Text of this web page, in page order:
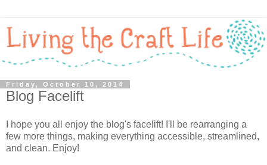
Friday, October 10, 2014
Blog Facelift
I hope you all enjoy the blog's facelift! I'll be rearranging a
few more things, making everything accessible, streamlined,
and clean. Enjoy!